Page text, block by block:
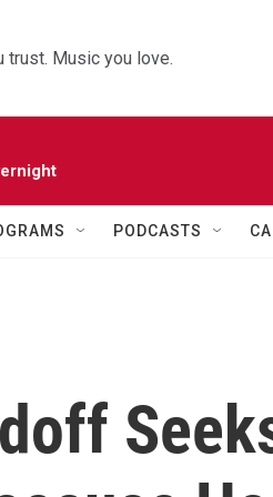
trust. Music you love.
PODCASTS